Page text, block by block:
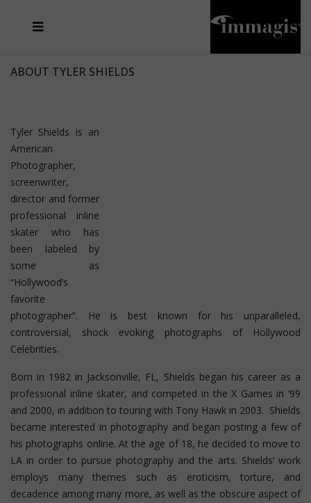
ABOUT TYLER SHIELDS
Tyler Shields is an
American
Photographer,
screenwriter,
director and former
professional inline
skater who has
been labeled by
some as
“Hollywood’s
favorite
photographer”. He is best known for his unparalleled,
controversial, shock evoking photographs of Hollywood
Celebrities.
Born in 1982 in Jacksonville, FL, Shields began his career as a
professional inline skater, and competed in the X Games in ‘99
and 2000, in addition to touring with Tony Hawk in 2003. Shields
became interested in photography and began posting a few of
his photographs online. At the age of 18, he decided to move to
LA in order to pursue photography and the arts. Shields’ work
employs many themes such as eroticism, torture, and
decadence among many more, as well as the obscure aspect of